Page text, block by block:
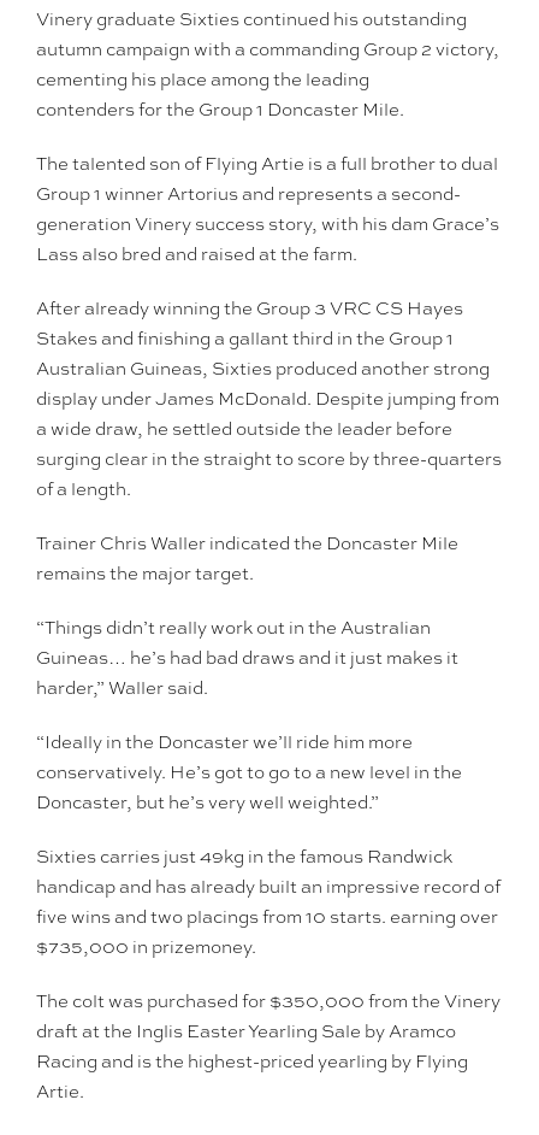
Vinery graduate Sixties continued his outstanding
autumn campaign with a commanding Group 2 victory,
cementing his place among the leading
contenders for the Group 1 Doncaster Mile.
The talented son of Flying Artie is a full brother to dual
Group 1 winner Artorius and represents a second-
generation Vinery success story, with his dam Grace’s
Lass also bred and raised at the farm.
After already winning the Group 3 VRC CS Hayes
Stakes and finishing a gallant third in the Group 1
Australian Guineas, Sixties produced another strong
display under James McDonald. Despite jumping from
a wide draw, he settled outside the leader before
surging clear in the straight to score by three-quarters
of a length.
Trainer Chris Waller indicated the Doncaster Mile
remains the major target.
“Things didn’t really work out in the Australian
Guineas… he’s had bad draws and it just makes it
harder,” Waller said.
“Ideally in the Doncaster we’ll ride him more
conservatively. He’s got to go to a new level in the
Doncaster, but he’s very well weighted.”
Sixties carries just 49kg in the famous Randwick
handicap and has already built an impressive record of
five wins and two placings from 10 starts. earning over
$735,000 in prizemoney.
The colt was purchased for $350,000 from the Vinery
draft at the Inglis Easter Yearling Sale by Aramco
Racing and is the highest-priced yearling by Flying
Artie.